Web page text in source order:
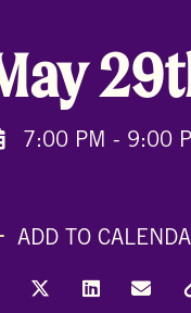
7:00 PM - 9:00
ADD TO
on Facebook
Share on X
Share on